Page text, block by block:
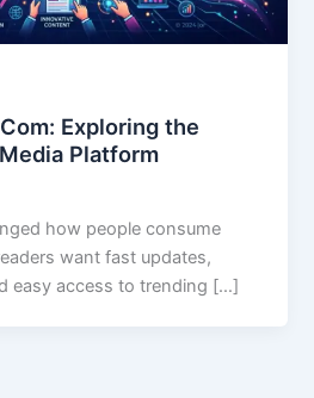
Exploring the
Platform
how people consume
want fast updates,
easy access to trending […]